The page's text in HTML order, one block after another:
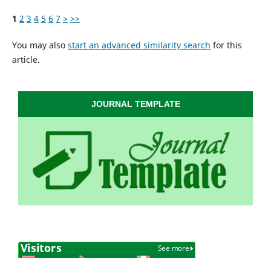
1 2 3 4 5 6 7 > >>
You may also start an advanced similarity search for this
article.
JOURNAL TEMPLATE